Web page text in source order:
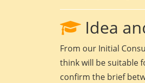
Idea
From our Initial
think will be suitable
confirm the brief